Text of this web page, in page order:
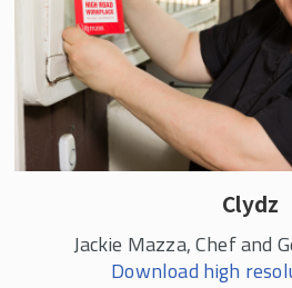
Clydz
Jackie Mazza, Chef and
Download high